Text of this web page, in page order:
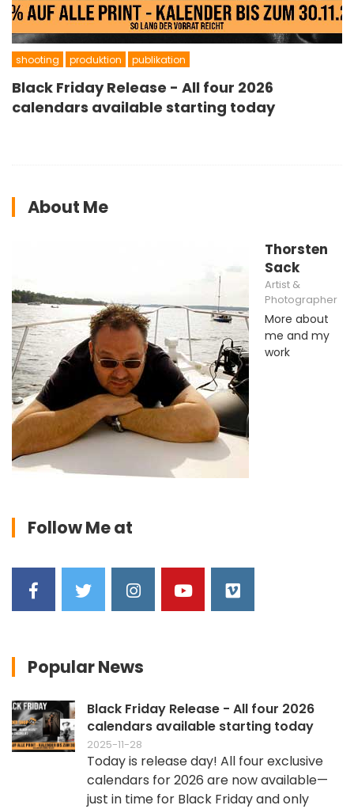
shooting produktion publikation
Black Friday Release - All four 2026
calendars available starting today
About Me
Thorsten
Sack
Artist &
Photographer
More about
me and my
work
Follow Me at
Popular News
Black Friday Release - All four 2026
calendars available starting today
2025-11-28
Today is release day! All four exclusive
calendars for 2026 are now available—
just in time for Black Friday and only